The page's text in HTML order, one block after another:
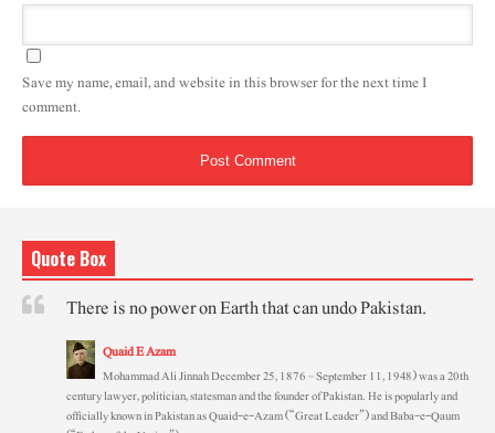
Save my name, email, and website in this browser for the next time I
comment.
Quote Box
There is no power on Earth that can undo Pakistan.
Quaid E Azam
Mohammad Ali Jinnah December 25, 1876 – September 11, 1948) was a 20th
century lawyer, politician, statesman and the founder of Pakistan. He is popularly and
officially known in Pakistan as Quaid-e-Azam (“Great Leader”) and Baba-e-Qaum